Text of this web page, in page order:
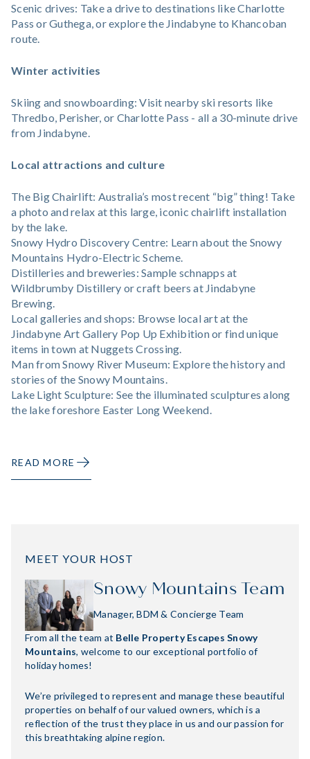
Scenic drives: Take a drive to destinations like Charlotte
Pass or Guthega, or explore the Jindabyne to Khancoban
route.
Winter activities
Skiing and snowboarding: Visit nearby ski resorts like
Thredbo, Perisher, or Charlotte Pass - all a 30-minute drive
from Jindabyne.
Local attractions and culture
The Big Chairlift: Australia’s most recent “big” thing! Take
a photo and relax at this large, iconic chairlift installation
by the lake.
Snowy Hydro Discovery Centre: Learn about the Snowy
Mountains Hydro-Electric Scheme.
Distilleries and breweries: Sample schnapps at
Wildbrumby Distillery or craft beers at Jindabyne
Brewing.
Local galleries and shops: Browse local art at the
Jindabyne Art Gallery Pop Up Exhibition or find unique
items in town at Nuggets Crossing.
Man from Snowy River Museum: Explore the history and
stories of the Snowy Mountains.
Lake Light Sculpture: See the illuminated sculptures along
the lake foreshore Easter Long Weekend.
READ MORE
MEET YOUR HOST
Snowy Mountains Team
Manager, BDM & Concierge Team
From all the team at Belle Property Escapes Snowy
Mountains, welcome to our exceptional portfolio of
holiday homes!
We’re privileged to represent and manage these beautiful
properties on behalf of our valued owners, which is a
reflection of the trust they place in us and our passion for
this breathtaking alpine region.